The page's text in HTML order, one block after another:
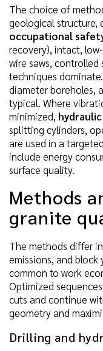
The choice of
geological structure,
occupational
recovery), intact,
wire saws,
techniques
diameter boreholes,
typical. Where
minimized,
splitting cylinders,
are used in a
include energy
surface quality.
Methods
granite
The methods differ
emissions, and
common to work
Optimized
cuts and continue
geometry and
Drilling and